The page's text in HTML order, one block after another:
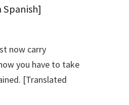
Spanish]
now carry
you have to take
[Translated